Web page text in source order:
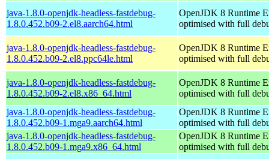
java-1.8.0-openjdk-headless-fastdebug-
1.8.0.452.b09-2.el8.aarch64.html
OpenJDK 8 Runtime
optimised with full
java-1.8.0-openjdk-headless-fastdebug-
1.8.0.452.b09-2.el8.ppc64le.html
OpenJDK 8 Runtime
optimised with full
java-1.8.0-openjdk-headless-fastdebug-
1.8.0.452.b09-2.el8.x86_64.html
OpenJDK 8 Runtime
optimised with full
java-1.8.0-openjdk-headless-fastdebug-
1.8.0.452.b09-1.mga9.aarch64.html
OpenJDK 8 Runtime
optimised with full
java-1.8.0-openjdk-headless-fastdebug-
1.8.0.452.b09-1.mga9.x86_64.html
OpenJDK 8 Runtime
optimised with full